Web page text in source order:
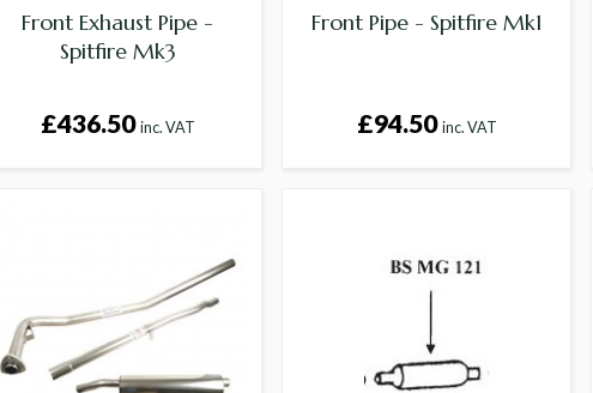
Front Exhaust Pipe -
Spitfire Mk3
£436.50 inc. VAT
Front Pipe - Spitfire Mk1
£94.50 inc. VAT